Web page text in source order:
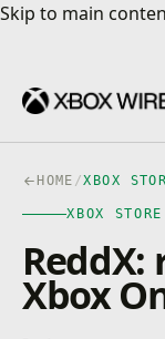
Skip to main
Skip to main
HOME /XBOX
XBOX STORE
Xbox